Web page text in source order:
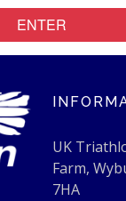
ENTER
UK
Farm,
7HA